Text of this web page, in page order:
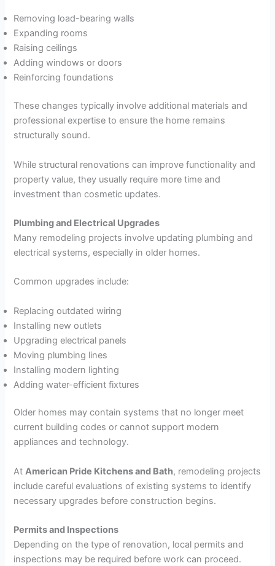
Removing load-bearing walls
Expanding rooms
Raising ceilings
Adding windows or doors
Reinforcing foundations
These changes typically involve additional materials and
professional expertise to ensure the home remains
structurally sound.
While structural renovations can improve functionality and
property value, they usually require more time and
investment than cosmetic updates.
Plumbing and Electrical Upgrades
Many remodeling projects involve updating plumbing and
electrical systems, especially in older homes.
Common upgrades include:
Replacing outdated wiring
Installing new outlets
Upgrading electrical panels
Moving plumbing lines
Installing modern lighting
Adding water-efficient fixtures
Older homes may contain systems that no longer meet
current building codes or cannot support modern
appliances and technology.
AtAmerican Pride Kitchens and Bath, remodeling projects
include careful evaluations of existing systems to identify
necessary upgrades before construction begins.
Permits and Inspections
Depending on the type of renovation, local permits and
inspections may be required before work can proceed.